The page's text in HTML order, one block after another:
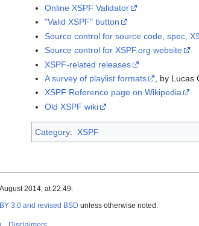
Online XSPF Validator
"Valid XSPF" button
Source control for source code, spec,
Source control for XSPF.org website
XSPF-related releases
A survey of playlist formats
, by Lucas
XSPF Reference page on Wikipedia
Old XSPF wiki
Category: XSPF
2014, at 22:49.
3.0 and revised BSD unless otherwise noted.